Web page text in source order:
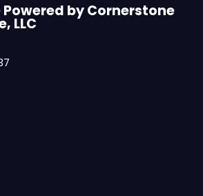
Powered by Cornerstone
LLC